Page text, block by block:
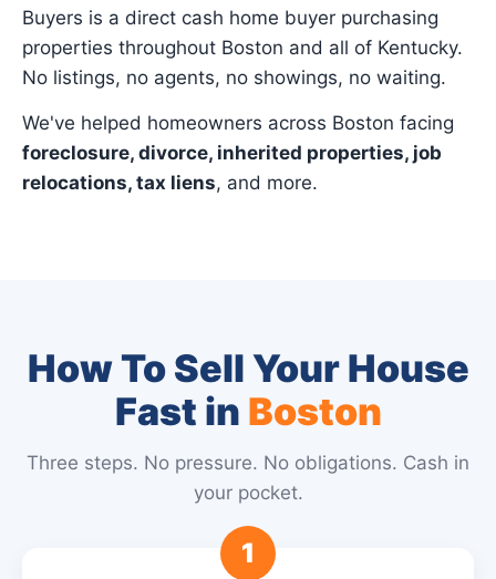
Buyers is a direct cash home buyer purchasing
properties throughout Boston and all of Kentucky.
No listings, no agents, no showings, no waiting.
We've helped homeowners across Boston facing
foreclosure, divorce, inherited properties, job
relocations, tax liens, and more.
How To Sell Your House
Fast in Boston
Three steps. No pressure. No obligations. Cash in
your pocket.
1